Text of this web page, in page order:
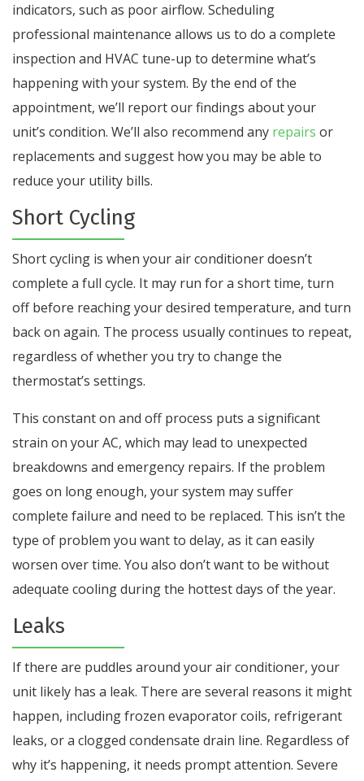
indicators, such as poor airflow. Scheduling
professional maintenance allows us to do a complete
inspection and HVAC tune-up to determine what’s
happening with your system. By the end of the
appointment, we’ll report our findings about your
unit’s condition. We’ll also recommend any repairs or
replacements and suggest how you may be able to
reduce your utility bills.
Short Cycling
Short cycling is when your air conditioner doesn’t
complete a full cycle. It may run for a short time, turn
off before reaching your desired temperature, and turn
back on again. The process usually continues to repeat,
regardless of whether you try to change the
thermostat’s settings.
This constant on and off process puts a significant
strain on your AC, which may lead to unexpected
breakdowns and emergency repairs. If the problem
goes on long enough, your system may suffer
complete failure and need to be replaced. This isn’t the
type of problem you want to delay, as it can easily
worsen over time. You also don’t want to be without
adequate cooling during the hottest days of the year.
Leaks
If there are puddles around your air conditioner, your
unit likely has a leak. There are several reasons it might
happen, including frozen evaporator coils, refrigerant
leaks, or a clogged condensate drain line. Regardless of
why it’s happening, it needs prompt attention. Severe